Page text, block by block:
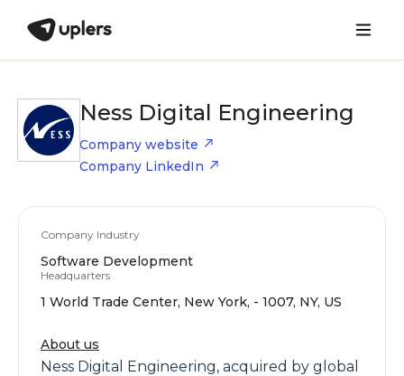
Ness Digital Engineering
Company website
Company LinkedIn
Company Industry
Software Development
Headquarters
1 World Trade Center, New York, - 1007, NY, US
About us
Ness Digital Engineering, acquired by global